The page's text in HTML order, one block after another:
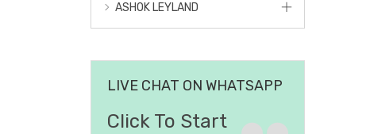
ASHOK LEYLAND
LIVE CHAT ON WHATSAPP
Click To Start